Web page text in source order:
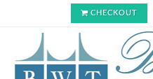
CHECKOUT